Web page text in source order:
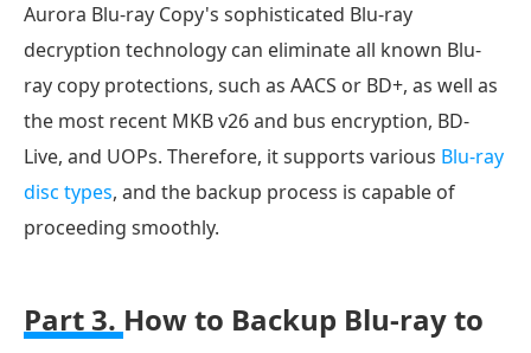
Aurora Blu-ray Copy's sophisticated Blu-ray
decryption technology can eliminate all known Blu-
ray copy protections, such as AACS or BD+, as well as
the most recent MKB v26 and bus encryption, BD-
Live, and UOPs. Therefore, it supports various Blu-ray
disc types, and the backup process is capable of
proceeding smoothly.
Part 3. How to Backup Blu-ray to